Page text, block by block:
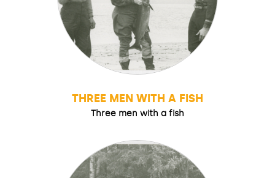
THREE MEN WITH A FISH
Three men with a fish